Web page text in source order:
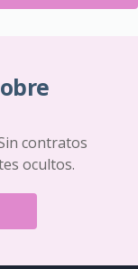
contratos
ocultos.